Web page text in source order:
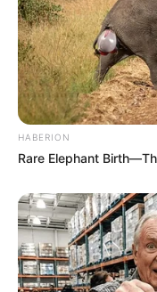
HABERION
Rare Elephant